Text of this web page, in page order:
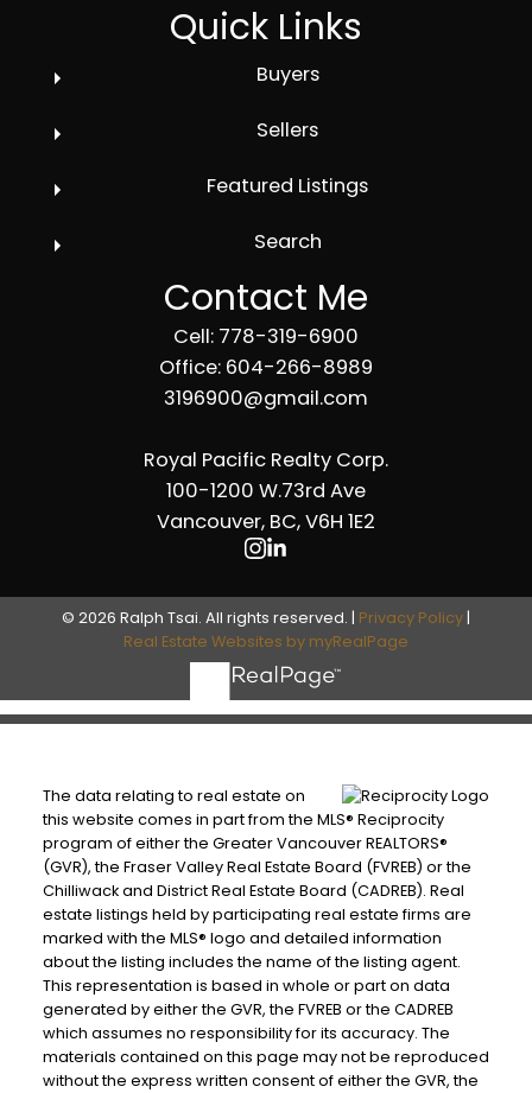
Quick Links
Buyers
Sellers
Featured Listings
Search
Contact Me
Cell: 778-319-6900
Office: 604-266-8989
3196900@gmail.com
Royal Pacific Realty Corp.
100-1200 W.73rd Ave
Vancouver, BC, V6H 1E2
© 2026 Ralph Tsai. All rights reserved. | Privacy Policy |
Real Estate Websites by myRealPage
The data relating to real estate on
this website comes in part from the MLS® Reciprocity
program of either the Greater Vancouver REALTORS®
(GVR), the Fraser Valley Real Estate Board (FVREB) or the
Chilliwack and District Real Estate Board (CADREB). Real
estate listings held by participating real estate firms are
marked with the MLS® logo and detailed information
about the listing includes the name of the listing agent.
This representation is based in whole or part on data
generated by either the GVR, the FVREB or the CADREB
which assumes no responsibility for its accuracy. The
materials contained on this page may not be reproduced
without the express written consent of either the GVR, the